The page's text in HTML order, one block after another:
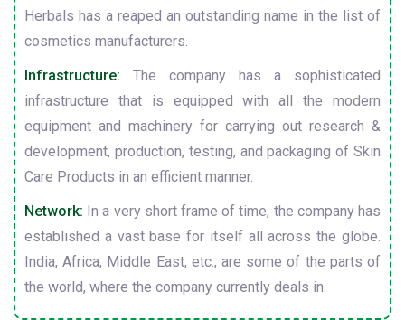
Herbals has a reaped an outstanding name in the list of
cosmetics manufacturers.
Infrastructure: The company has a sophisticated
infrastructure that is equipped with all the modern
equipment and machinery for carrying out research &
development, production, testing, and packaging of Skin
Care Products in an efficient manner.
Network: In a very short frame of time, the company has
established a vast base for itself all across the globe.
India, Africa, Middle East, etc., are some of the parts of
the world, where the company currently deals in.